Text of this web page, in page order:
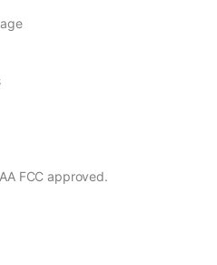
FCC approved.